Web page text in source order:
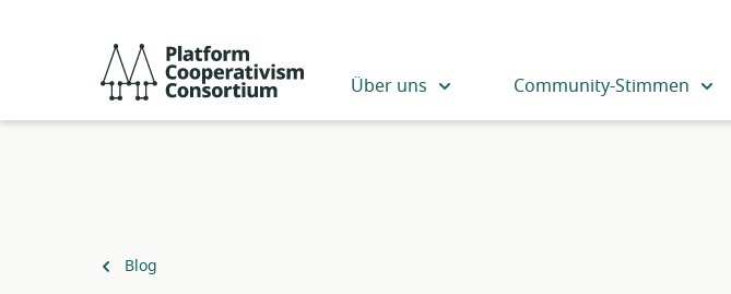
Cooperativism
Über uns Community-Stimmen
Zurück
Blog